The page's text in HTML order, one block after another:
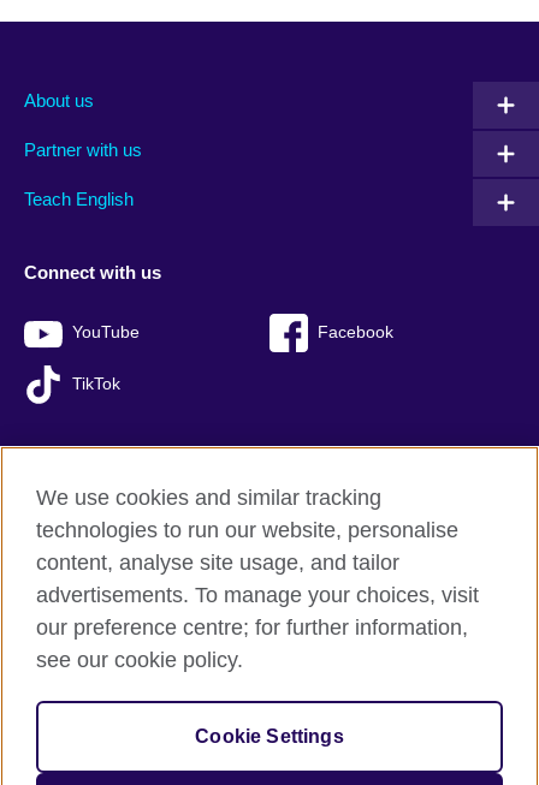
About us
Partner with us
Teach English
Connect with us
YouTube Facebook
TikTok
British Council global
Privacy and terms of use
Accessibility
Cookies
© 2026 British Council
The United Kingdom’s international organisation for cultural
We use cookies and similar tracking
technologies to run our website, personalise
content, analyse site usage, and tailor
advertisements. To manage your choices, visit
our preference centre; for further information,
see our cookie policy.
Cookie Settings